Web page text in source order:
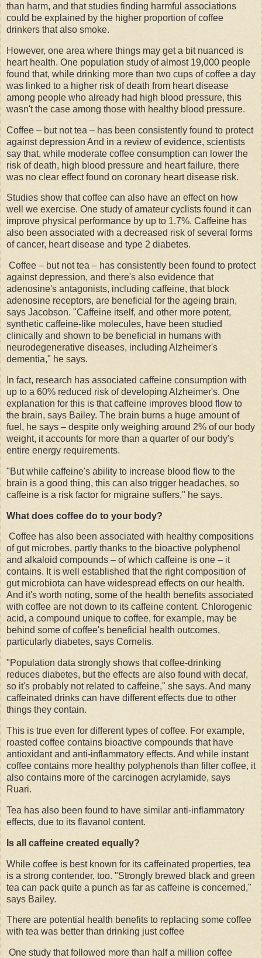
than harm, and that studies finding harmful associations
could be explained by the higher proportion of coffee
drinkers that also smoke.
However, one area where things may get a bit nuanced is
heart health. One population study of almost 19,000 people
found that, while drinking more than two cups of coffee a day
was linked to a higher risk of death from heart disease
among people who already had high blood pressure, this
wasn't the case among those with healthy blood pressure.
Coffee – but not tea – has been consistently found to protect
against depression And in a review of evidence, scientists
say that, while moderate coffee consumption can lower the
risk of death, high blood pressure and heart failure, there
was no clear effect found on coronary heart disease risk.
Studies show that coffee can also have an effect on how
well we exercise. One study of amateur cyclists found it can
improve physical performance by up to 1.7%. Caffeine has
also been associated with a decreased risk of several forms
of cancer, heart disease and type 2 diabetes.
Coffee – but not tea – has consistently been found to protect
against depression, and there's also evidence that
adenosine's antagonists, including caffeine, that block
adenosine receptors, are beneficial for the ageing brain,
says Jacobson. "Caffeine itself, and other more potent,
synthetic caffeine-like molecules, have been studied
clinically and shown to be beneficial in humans with
neurodegenerative diseases, including Alzheimer's
dementia," he says.
In fact, research has associated caffeine consumption with
up to a 60% reduced risk of developing Alzheimer's. One
explanation for this is that caffeine improves blood flow to
the brain, says Bailey. The brain burns a huge amount of
fuel, he says – despite only weighing around 2% of our body
weight, it accounts for more than a quarter of our body's
entire energy requirements.
"But while caffeine's ability to increase blood flow to the
brain is a good thing, this can also trigger headaches, so
caffeine is a risk factor for migraine suffers," he says.
What does coffee do to your body?
Coffee has also been associated with healthy compositions
of gut microbes, partly thanks to the bioactive polyphenol
and alkaloid compounds – of which caffeine is one – it
contains. It is well established that the right composition of
gut microbiota can have widespread effects on our health.
And it's worth noting, some of the health benefits associated
with coffee are not down to its caffeine content. Chlorogenic
acid, a compound unique to coffee, for example, may be
behind some of coffee's beneficial health outcomes,
particularly diabetes, says Cornelis.
"Population data strongly shows that coffee-drinking
reduces diabetes, but the effects are also found with decaf,
so it's probably not related to caffeine," she says. And many
caffeinated drinks can have different effects due to other
things they contain.
This is true even for different types of coffee. For example,
roasted coffee contains bioactive compounds that have
antioxidant and anti-inflammatory effects. And while instant
coffee contains more healthy polyphenols than filter coffee, it
also contains more of the carcinogen acrylamide, says
Ruari.
Tea has also been found to have similar anti-inflammatory
effects, due to its flavanol content.
Is all caffeine created equally?
While coffee is best known for its caffeinated properties, tea
is a strong contender, too. "Strongly brewed black and green
tea can pack quite a punch as far as caffeine is concerned,"
says Bailey.
There are potential health benefits to replacing some coffee
with tea was better than drinking just coffee
One study that followed more than half a million coffee